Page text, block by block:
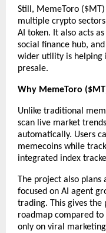
Still, MemeToro
multiple crypto
AI token. It also acts
social finance hub,
wider utility is helping
presale.
Why MemeToro
Unlike traditional
scan live market
automatically. Users
memecoins while
integrated index
The project also plans
focused on AI agent
trading. This gives
roadmap compared
only on viral